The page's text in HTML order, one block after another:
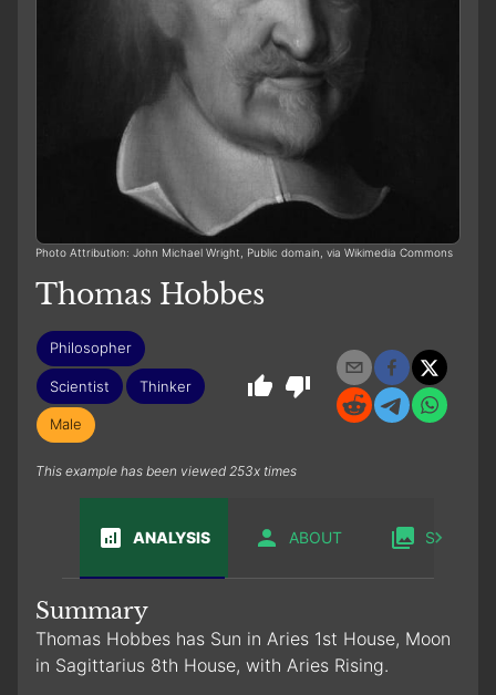
Photo Attribution: John Michael Wright, Public domain, via Wikimedia Commons
Thomas Hobbes
Philosopher
Scientist Thinker
Male
This example has been viewed 253x times
ANALYSIS ABOUT SABIAN
Summary
Thomas Hobbes has Sun in Aries 1st House, Moon
in Sagittarius 8th House, with Aries Rising.